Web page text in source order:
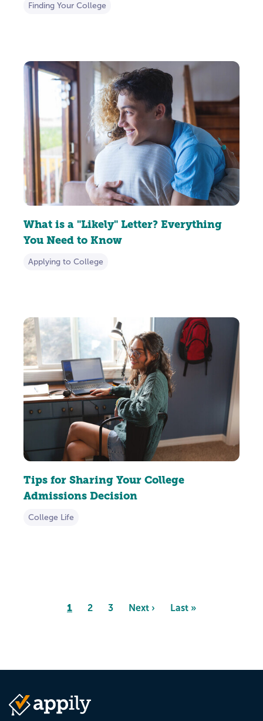
Finding Your College
What is a "Likely" Letter? Everything
You Need to Know
Applying to College
Tips for Sharing Your College
Admissions Decision
College Life
PaginationPage
1 Page
2 Page
3
Next
Next ›
Last
Last »